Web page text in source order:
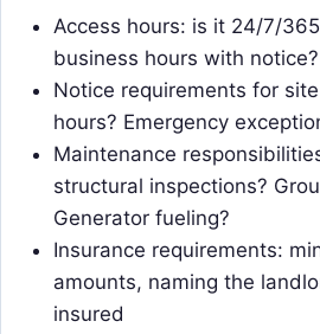
Access hours: is it 24/7/
business hours with notice?
Notice requirements for
hours? Emergency
Maintenance
structural inspections?
Generator fueling?
Insurance requirements:
amounts, naming the
insured